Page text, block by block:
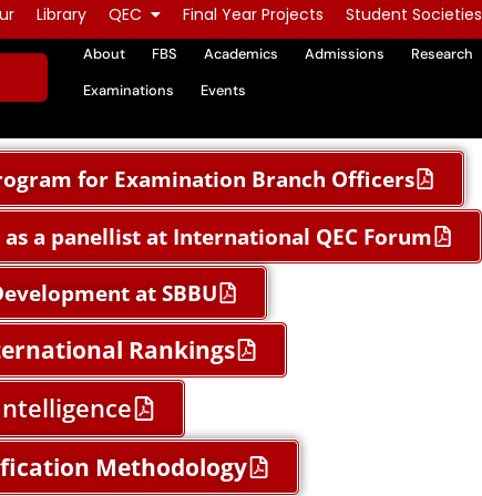
Library QEC Final Year Projects Student Societies
About FBS Academics Admissions Research
Examinations
Events
for Examination Branch Officers
a panellist at International QEC Forum
at SBBU
Rankings
Methodology